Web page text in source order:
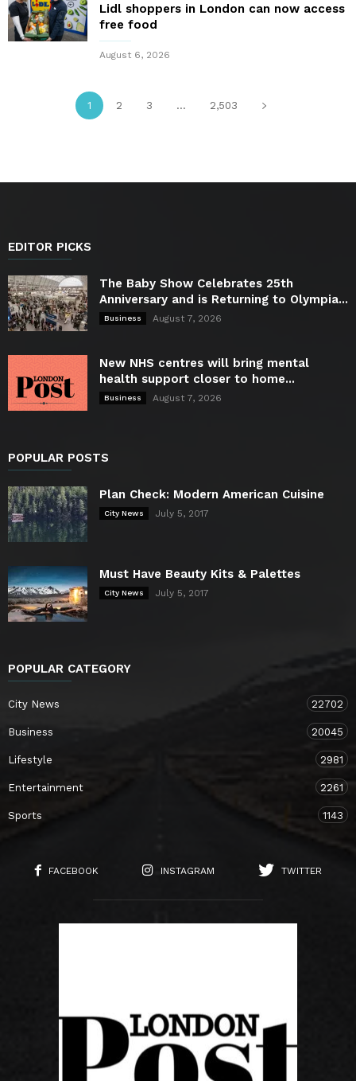
Lidl shoppers in London can now access
free food
August 6, 2026
1 2 3 ... 2,503
EDITOR PICKS
The Baby Show Celebrates 25th
Anniversary and is Returning to Olympia...
Business August 7, 2026
New NHS centres will bring mental
health support closer to home...
Business August 7, 2026
POPULAR POSTS
Plan Check: Modern American Cuisine
City News July 5, 2017
Must Have Beauty Kits & Palettes
City News July 5, 2017
POPULAR CATEGORY
City News 22702
Business 20045
Lifestyle 2981
Entertainment 2261
Sports 1143
FACEBOOK INSTAGRAM TWITTER